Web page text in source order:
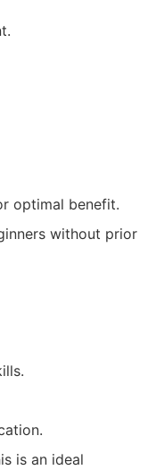
optimal benefit.
without prior
is an ideal